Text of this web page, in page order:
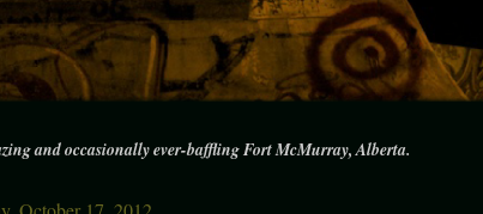
and occasionally ever-baffling Fort McMurray, Alberta.